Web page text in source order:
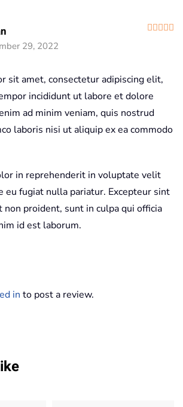
29, 2022
sit amet, consectetur adipiscing elit,
incididunt ut labore et dolore
ad minim veniam, quis nostrud
laboris nisi ut aliquip ex ea commodo
in reprehenderit in voluptate velit
eu fugiat nulla pariatur. Excepteur sint
non proident, sunt in culpa qui officia
id est laborum.
in to post a review.